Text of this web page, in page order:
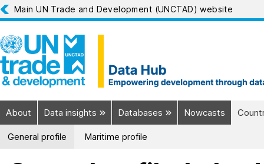
Main UN Trade and Development (UNCTAD) website
About Data insights Databases Nowcasts
General profile Maritime profile